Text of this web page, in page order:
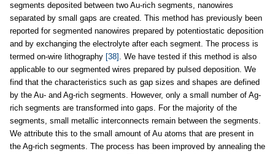
segments deposited between two Au-rich segments, nanowires
separated by small gaps are created. This method has previously been
reported for segmented nanowires prepared by potentiostatic deposition
and by exchanging the electrolyte after each segment. The process is
termed on-wire lithography [38] . We have tested if this method is also
applicable to our segmented wires prepared by pulsed deposition. We
find that the characteristics such as gap sizes and shapes are defined
by the Au- and Ag-rich segments. However, only a small number of Ag-
rich segments are transformed into gaps. For the majority of the
segments, small metallic interconnects remain between the segments.
We attribute this to the small amount of Au atoms that are present in
the Ag-rich segments. The process has been improved by annealing the